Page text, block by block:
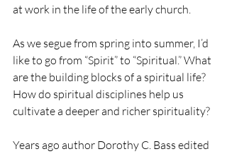
at work in the life of the early church.
As we segue from spring into summer, I’d
like to go from “Spirit” to “Spiritual.” What
are the building blocks of a spiritual life?
How do spiritual disciplines help us
cultivate a deeper and richer spirituality?
Years ago author Dorothy C. Bass edited